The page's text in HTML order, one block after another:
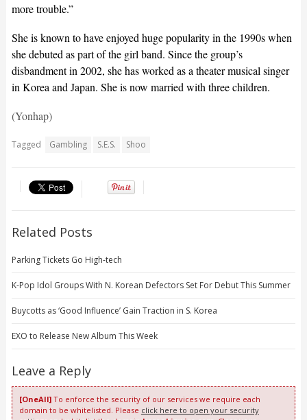
more trouble.”
She is known to have enjoyed huge popularity in the 1990s when
she debuted as part of the girl band. Since the group’s
disbandment in 2002, she has worked as a theater musical singer
in Korea and Japan. She is now married with three children.
(Yonhap)
Tagged Gambling S.E.S. Shoo
Related Posts
Parking Tickets Go High-tech
K-Pop Idol Groups With N. Korean Defectors Set For Debut This Summer
Buycotts as ‘Good Influence’ Gain Traction in S. Korea
EXO to Release New Album This Week
Leave a Reply
[OneAll]To enforce the security of our services we require each
domain to be whitelisted. Please click here to open your security